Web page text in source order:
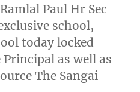
Paul Hr Sec
school,
today locked
as well as
The Sangai